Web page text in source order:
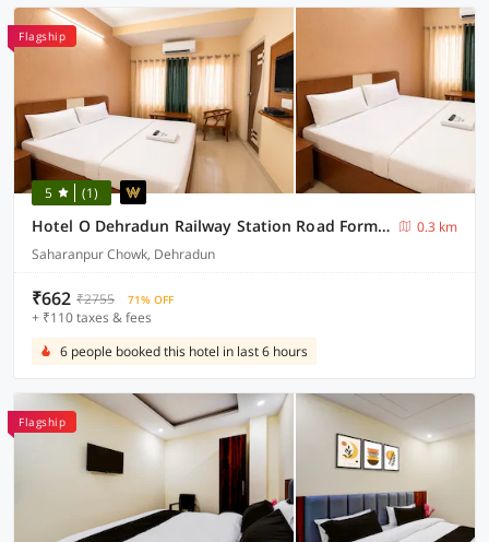
Flagship
5 (1)
Hotel O Dehradun Railway Station Road Formerly North Star Residency
0.3 km
Saharanpur Chowk, Dehradun
₹662 ₹2755 71% OFF
+ ₹110 taxes & fees
6 people booked this hotel in last 6 hours
Flagship